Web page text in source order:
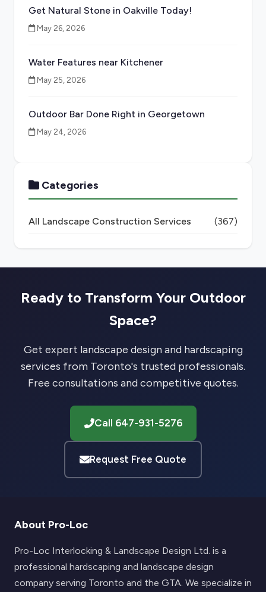
Get Natural Stone in Oakville Today!
May 26, 2026
Water Features near Kitchener
May 25, 2026
Outdoor Bar Done Right in Georgetown
May 24, 2026
Categories
All Landscape Construction Services (367)
Ready to Transform Your Outdoor
Space?
Get expert landscape design and hardscaping
services from Toronto's trusted professionals.
Free consultations and competitive quotes.
Call 647-931-5276
Request Free Quote
About Pro-Loc
Pro-Loc Interlocking & Landscape Design Ltd. is a
professional hardscaping and landscape design
company serving Toronto and the GTA. We specialize in